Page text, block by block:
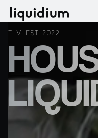
TLV. EST. 2022